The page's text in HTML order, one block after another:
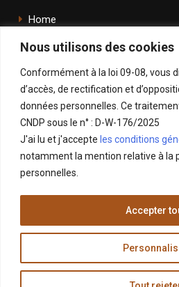
Nous utilisons des cookies
Conformément à la loi 09-08, vous
d’accès, de rectification et
données personnelles. Ce
CNDP sous le n° : D-W-176/2025
J'ai lu et j'accepte les conditions
notamment la mention relative à la
personnelles.
Accepter
Home
The School
ENSApp
FOLLOW US
Facebook
Instagram
X